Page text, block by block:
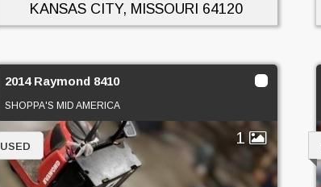
KANSAS CITY, MISSOURI 64120
2014 Raymond 8410
SHOPPA'S MID AMERICA
1
USED